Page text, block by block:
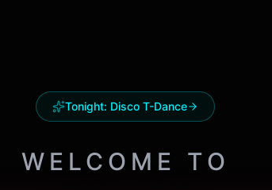
Tonight: Disco T-Dance
WELCOME TO